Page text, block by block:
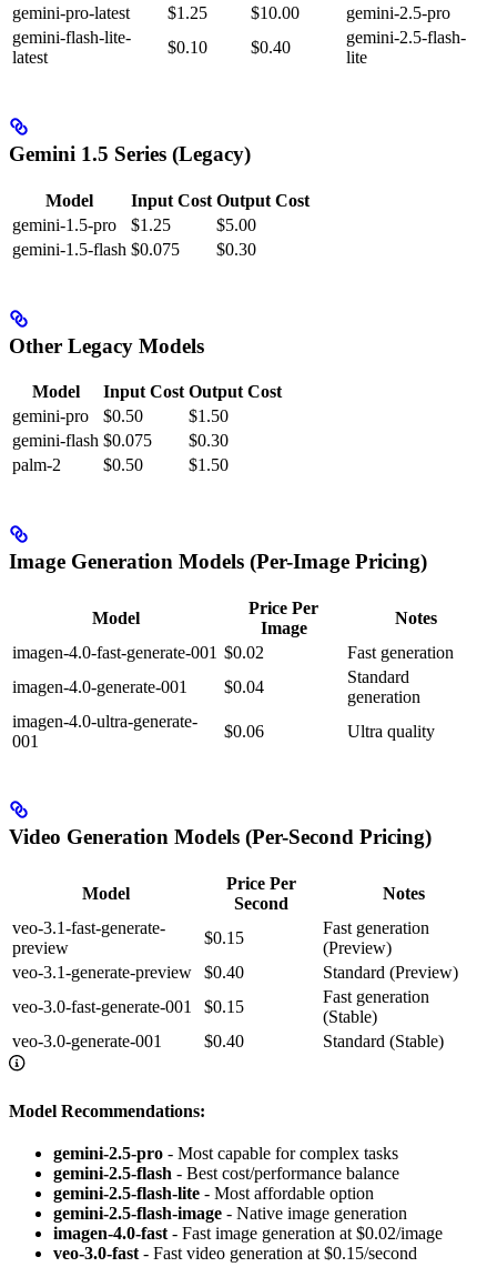
gemini-pro-latest
$1.25 $10.00
gemini-2.5-pro
gemini-flash-lite-
latest
$0.10 $0.40
gemini-2.5-flash-
lite
Gemini 1.5 Series (Legacy)
Model Input Cost Output Cost
gemini-1.5-pro
$1.25
$5.00
gemini-1.5-flash $0.075 $0.30
Other Legacy Models
Model Input Cost Output Cost
gemini-pro
$0.50
$1.50
gemini-flash $0.075
$0.30
palm-2
$0.50 $1.50
Image Generation Models (Per-Image Pricing)
Model
Price Per
Image
Notes
imagen-4.0-fast-generate-001 $0.02
Fast generation
imagen-4.0-generate-001
$0.04
Standard
generation
imagen-4.0-ultra-generate-
001
$0.06 Ultra quality
Video Generation Models (Per-Second Pricing)
Model
Price Per
Second
Notes
veo-3.1-fast-generate-
preview
$0.15
Fast generation
(Preview)
veo-3.1-generate-preview
$0.40
Standard (Preview)
veo-3.0-fast-generate-001
$0.15
Fast generation
(Stable)
veo-3.0-generate-001
$0.40 Standard (Stable)
Model Recommendations:
gemini-2.5-pro - Most capable for complex tasks
gemini-2.5-flash - Best cost/performance balance
gemini-2.5-flash-lite - Most affordable option
gemini-2.5-flash-image - Native image generation
imagen-4.0-fast - Fast image generation at $0.02/image
veo-3.0-fast - Fast video generation at $0.15/second